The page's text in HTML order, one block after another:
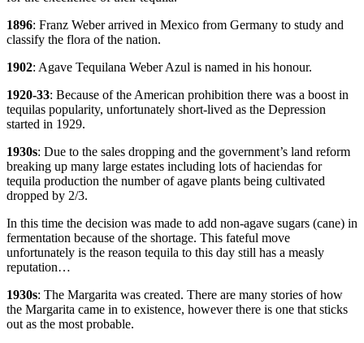
1896: Franz Weber arrived in Mexico from Germany to study and
classify the flora of the nation.
1902: Agave Tequilana Weber Azul is named in his honour.
1920-33: Because of the American prohibition there was a boost in
tequilas popularity, unfortunately short-lived as the Depression
started in 1929.
1930s: Due to the sales dropping and the government’s land reform
breaking up many large estates including lots of haciendas for
tequila production the number of agave plants being cultivated
dropped by 2/3.
In this time the decision was made to add non-agave sugars (cane) in
fermentation because of the shortage. This fateful move
unfortunately is the reason tequila to this day still has a measly
reputation…
1930s: The Margarita was created. There are many stories of how
the Margarita came in to existence, however there is one that sticks
out as the most probable.